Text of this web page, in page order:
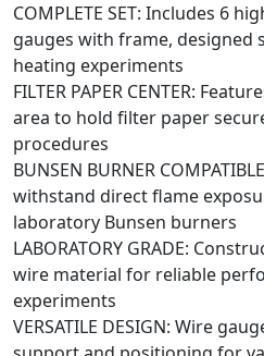
COMPLETE SET: Includes 6
gauges with frame, designed
heating experiments
FILTER PAPER CENTER:
area to hold filter paper
procedures
BUNSEN BURNER
withstand direct flame
laboratory Bunsen burners
LABORATORY GRADE:
wire material for reliable
experiments
VERSATILE DESIGN: Wire